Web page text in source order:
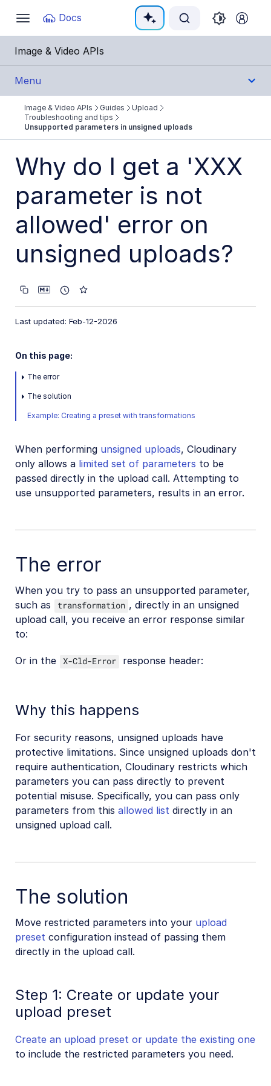
Toggle
navigation
Docs
Documentation Index
Fetch the complete documentation index at:
Use this file to discover all available pages before
Image & Video APIs
Menu
Get Started
Cloudinary Image
Cloudinary Video
Upload
Uploading assets
Client-side uploading
Troubleshooting failed upload requests
Always upload a square image
Unsupported parameters in unsigned uploads
Upload failed - cloud_name is disabled error
Asset management
Account management
AI in action
Native mobile
Add-ons
References
Image & Video APIs Guides
Upload
Troubleshooting and tips
Unsupported parameters in unsigned uploads
Why do I get a 'XXX
parameter is not
allowed' error on
unsigned uploads?
Last updated: Feb-12-2026
On this page:
The error
The solution
Example: Creating a preset with transformations
When performing unsigned uploads, Cloudinary
only allows a limited set of parameters to be
passed directly in the upload call. Attempting to
use unsupported parameters, results in an error.
The error
When you try to pass an unsupported parameter,
such as
transformation , directly in an unsigned
upload call, you receive an error response similar
to:
Or in the X-Cld-Error response header:
Why this happens
For security reasons, unsigned uploads have
protective limitations. Since unsigned uploads don't
require authentication, Cloudinary restricts which
parameters you can pass directly to prevent
potential misuse. Specifically, you can pass only
parameters from this allowed list directly in an
unsigned upload call.
The solution
Move restricted parameters into your upload
preset configuration instead of passing them
directly in the upload call.
Step 1: Create or update your
upload preset
Create an upload preset or update the existing one
to include the restricted parameters you need.